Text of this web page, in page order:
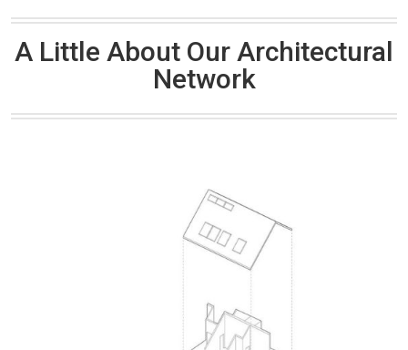
A Little About Our Architectural
Network